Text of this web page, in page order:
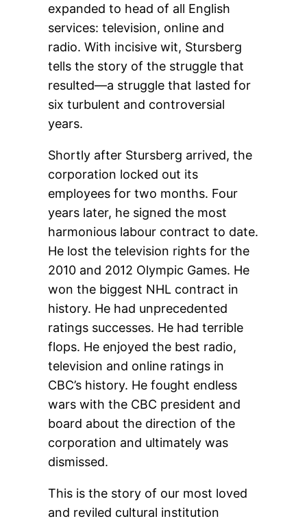
expanded to head of all English
services: television, online and
radio. With incisive wit, Stursberg
tells the story of the struggle that
resulted—a struggle that lasted for
six turbulent and controversial
years.
Shortly after Stursberg arrived, the
corporation locked out its
employees for two months. Four
years later, he signed the most
harmonious labour contract to date.
He lost the television rights for the
2010 and 2012 Olympic Games. He
won the biggest NHL contract in
history. He had unprecedented
ratings successes. He had terrible
flops. He enjoyed the best radio,
television and online ratings in
CBC’s history. He fought endless
wars with the CBC president and
board about the direction of the
corporation and ultimately was
dismissed.
This is the story of our most loved
and reviled cultural institution